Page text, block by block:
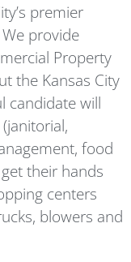
premier
provide
Property
the Kansas City
candidate will
food
their hands
centers
blowers and